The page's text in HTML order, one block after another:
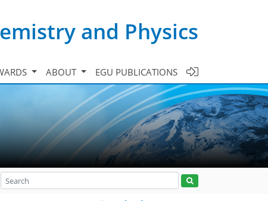
and Physics
ABOUT EGU PUBLICATIONS